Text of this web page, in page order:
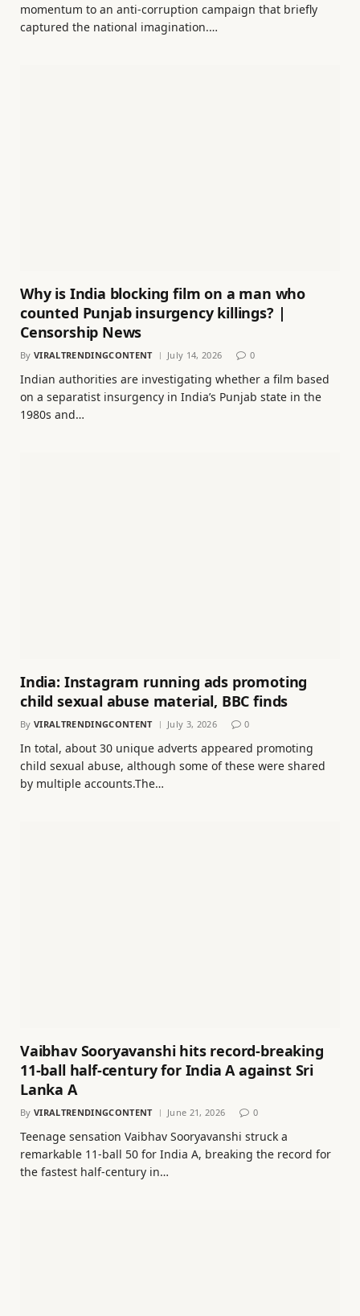
momentum to an anti-corruption campaign that briefly
captured the national imagination.…
Why is India blocking film on a man who
counted Punjab insurgency killings? |
Censorship News
By VIRALTRENDINGCONTENT July 14, 2026 0
Indian authorities are investigating whether a film based
on a separatist insurgency in India’s Punjab state in the
1980s and…
India: Instagram running ads promoting
child sexual abuse material, BBC finds
By VIRALTRENDINGCONTENT July 3, 2026 0
In total, about 30 unique adverts appeared promoting
child sexual abuse, although some of these were shared
by multiple accounts.The…
Vaibhav Sooryavanshi hits record-breaking
11-ball half-century for India A against Sri
Lanka A
By VIRALTRENDINGCONTENT June 21, 2026 0
Teenage sensation Vaibhav Sooryavanshi struck a
remarkable 11-ball 50 for India A, breaking the record for
the fastest half-century in…